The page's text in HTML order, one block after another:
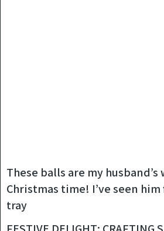
These balls are my
Christmas time! I’ve seen
tray